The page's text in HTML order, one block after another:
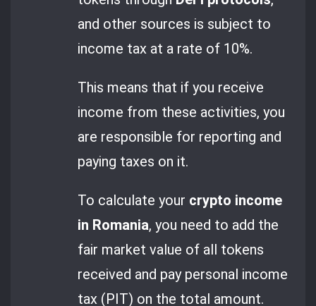
and other sources is subject to
income tax at a rate of 10%.
This means that if you receive
income from these activities, you
are responsible for reporting and
paying taxes on it.
To calculate your crypto income
in Romania, you need to add the
fair market value of all tokens
received and pay personal income
tax (PIT) on the total amount.